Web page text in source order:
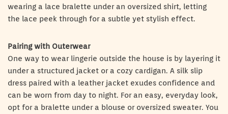
wearing a lace bralette under an oversized shirt, letting
the lace peek through for a subtle yet stylish effect.
Pairing with Outerwear
One way to wear lingerie outside the house is by layering it
under a structured jacket or a cozy cardigan. A silk slip
dress paired with a leather jacket exudes confidence and
can be worn from day to night. For an easy, everyday look,
opt for a bralette under a blouse or oversized sweater. You